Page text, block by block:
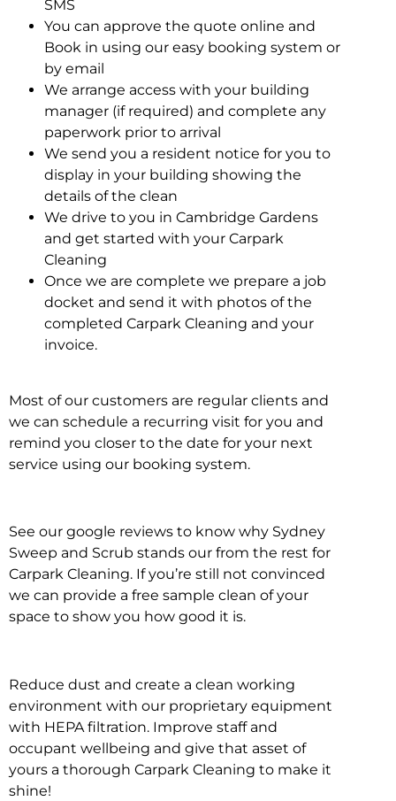
SMS
You can approve the quote online and
Book in using our easy booking system or
by email
We arrange access with your building
manager (if required) and complete any
paperwork prior to arrival
We send you a resident notice for you to
display in your building showing the
details of the clean
We drive to you in Cambridge Gardens
and get started with your Carpark
Cleaning
Once we are complete we prepare a job
docket and send it with photos of the
completed Carpark Cleaning and your
invoice.
Most of our customers are regular clients and
we can schedule a recurring visit for you and
remind you closer to the date for your next
service using our booking system.
See our google reviews to know why Sydney
Sweep and Scrub stands our from the rest for
Carpark Cleaning. If you’re still not convinced
we can provide a free sample clean of your
space to show you how good it is.
Reduce dust and create a clean working
environment with our proprietary equipment
with HEPA filtration. Improve staff and
occupant wellbeing and give that asset of
yours a thorough Carpark Cleaning to make it
shine!